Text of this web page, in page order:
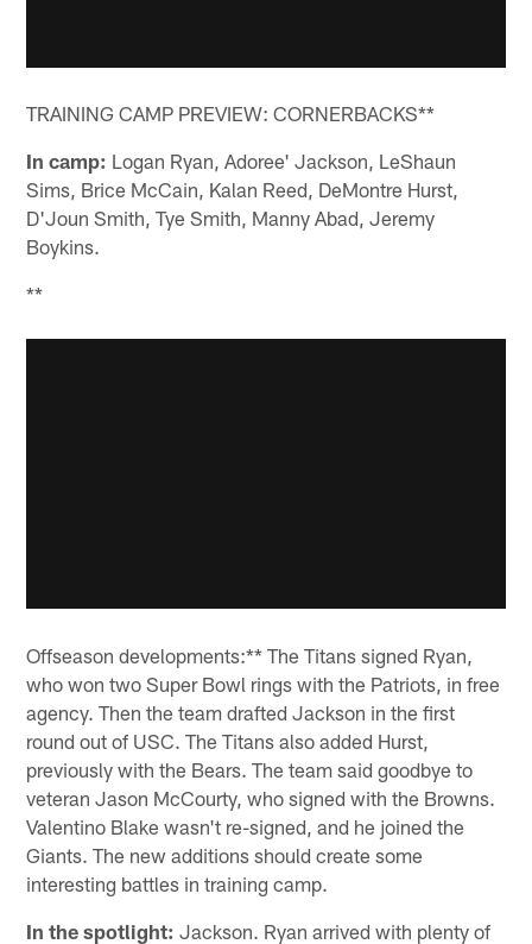
TRAINING CAMP PREVIEW: CORNERBACKS**
In camp: Logan Ryan, Adoree' Jackson, LeShaun
Sims, Brice McCain, Kalan Reed, DeMontre Hurst,
D'Joun Smith, Tye Smith, Manny Abad, Jeremy
Boykins.
**
Offseason developments:** The Titans signed Ryan,
who won two Super Bowl rings with the Patriots, in free
agency. Then the team drafted Jackson in the first
round out of USC. The Titans also added Hurst,
previously with the Bears. The team said goodbye to
veteran Jason McCourty, who signed with the Browns.
Valentino Blake wasn't re-signed, and he joined the
Giants. The new additions should create some
interesting battles in training camp.
In the spotlight: Jackson. Ryan arrived with plenty of